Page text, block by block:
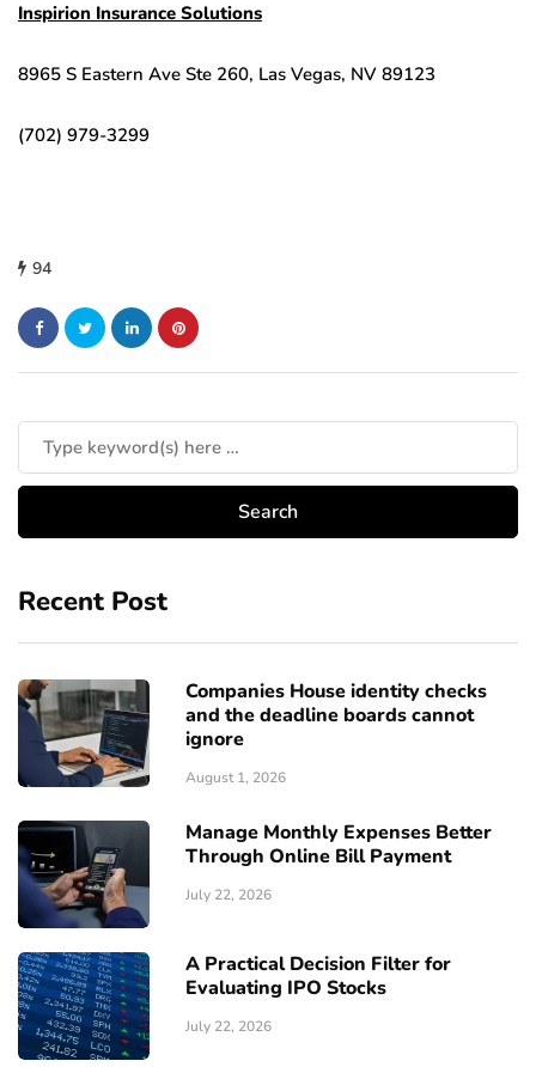
Inspirion Insurance Solutions
8965 S Eastern Ave Ste 260, Las Vegas, NV 89123
(702) 979-3299
94
Recent Post
Companies House identity checks
and the deadline boards cannot
ignore
August 1, 2026
Manage Monthly Expenses Better
Through Online Bill Payment
July 22, 2026
A Practical Decision Filter for
Evaluating IPO Stocks
July 22, 2026